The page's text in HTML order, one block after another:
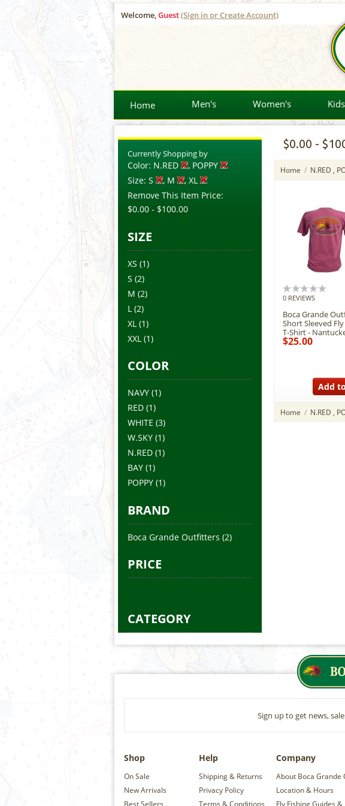
Welcome,Guest(Sign in or Create Account)
Home Men's Women's Kids
Currently Shopping by
Color: N.RED
, POPPY
Size: S , M
, XL
Remove This Item Price:
$0.00 - $100.00
SIZE
XS (1)
S (2)
M (2)
L (2)
XL (1)
XXL (1)
COLOR
NAVY (1)
RED (1)
WHITE (3)
W.SKY (1)
N.RED (1)
BAY (1)
POPPY (1)
BRAND
Boca Grande Outfitters (2)
PRICE
CATEGORY
$0.00 -
Home / N.RED ,
0 REVIEWS
Boca Grande
Short Sleeved
T-Shirt -
$25.00
Add
Home / N.RED ,
Sign up to get news,
Shop
On Sale
New Arrivals
Best Sellers
Help
Shipping & Returns
Privacy Policy
Terms & Conditions
Company
About Boca Grande
Location & Hours
Fly Fishing Guides &